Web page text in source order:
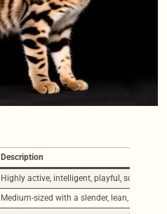
Description
Highly active, intelligent, playful, social,
Medium-sized with a slender, lean,